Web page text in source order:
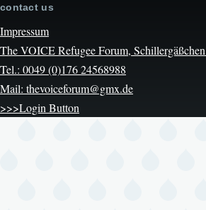
contact us
Impressum
The VOICE Refugee Forum,
Tel.: 0049 (0)176 24568988
Mail: thevoiceforum@gmx.de
>>>Login Button